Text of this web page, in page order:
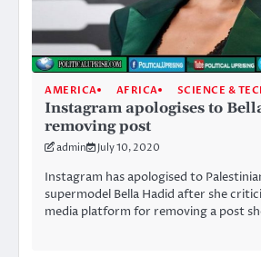
AMERICA AFRICA SCIENCE &
Instagram apologises to
removing post
admin July 10, 2020
Instagram has apologised to
supermodel Bella Hadid after she
media platform for removing a post